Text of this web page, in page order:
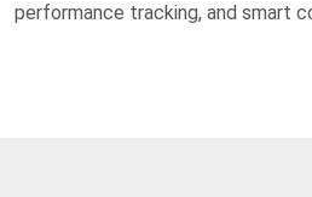
performance tracking, and smart